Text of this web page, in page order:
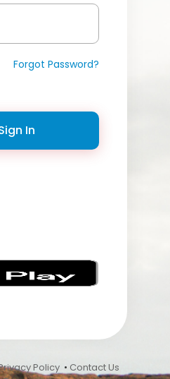
Forgot Password?
In
Policy • Contact Us